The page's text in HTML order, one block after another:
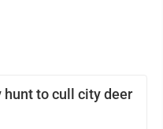
hunt to cull city deer